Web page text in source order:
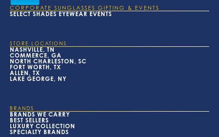
CORPORATE SUNGLASSES GIFTING & EVENTS
SELECT SHADES EYEWEAR EVENTS
STORE LOCATIONS
NASHVILLE, TN
COMMERCE, GA
NORTH CHARLESTON, SC
FORT WORTH, TX
ALLEN, TX
LAKE GEORGE, NY
BRANDS
BRANDS WE CARRY
BEST SELLERS
LUXURY COLLECTION
SPECIALTY BRANDS